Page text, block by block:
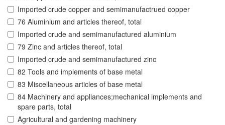
Imported crude copper and semimanufactrued copper
76 Aluminium and articles thereof, total
Imported crude and semimanufactured aluminium
79 Zinc and articles thereof, total
Imported crude and semimanufactured zinc
82 Tools and implements of base metal
83 Miscellaneous articles of base metal
84 Machinery and appliances;mechanical implements and
spare parts, total
Agricultural and gardening machinery